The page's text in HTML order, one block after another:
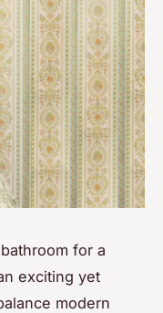
for a
exciting yet
modern